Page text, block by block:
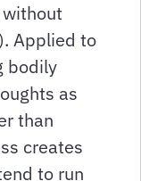
Applied to
bodily
as
than
creates
to run